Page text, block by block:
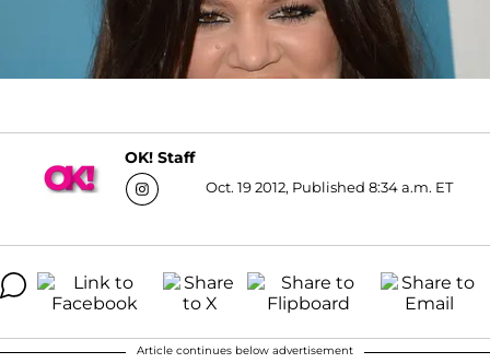
OK! Staff
Oct. 19 2012, Published 8:34 a.m. ET
Article continues below advertisement